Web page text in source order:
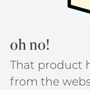
oh no!
That product
from the